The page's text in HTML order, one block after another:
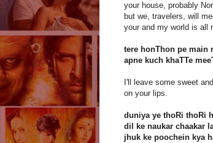
your house, probably
but we, travelers, will
your and my world is all
tere honThon pe main
apne kuch khaTTe
I'll leave some sweet
on your lips.
duniya ye thoRi thoRi
dil ke naukar chaakar
jhuk ke poochein kya